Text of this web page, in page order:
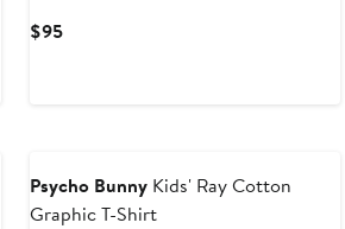
$95Current
Psycho Bunny Kids' Ray Cotton
Graphic T-Shirt